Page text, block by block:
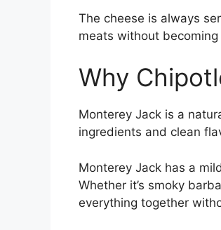
The cheese is always
meats without becoming
Why
Monterey Jack is a
ingredients and clean
Monterey Jack has a
Whether it’s smoky
everything together